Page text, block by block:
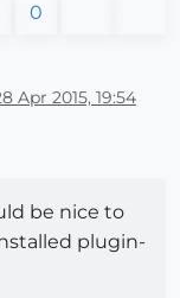
0
Apr 2015, 19:54
be nice to
plugin-